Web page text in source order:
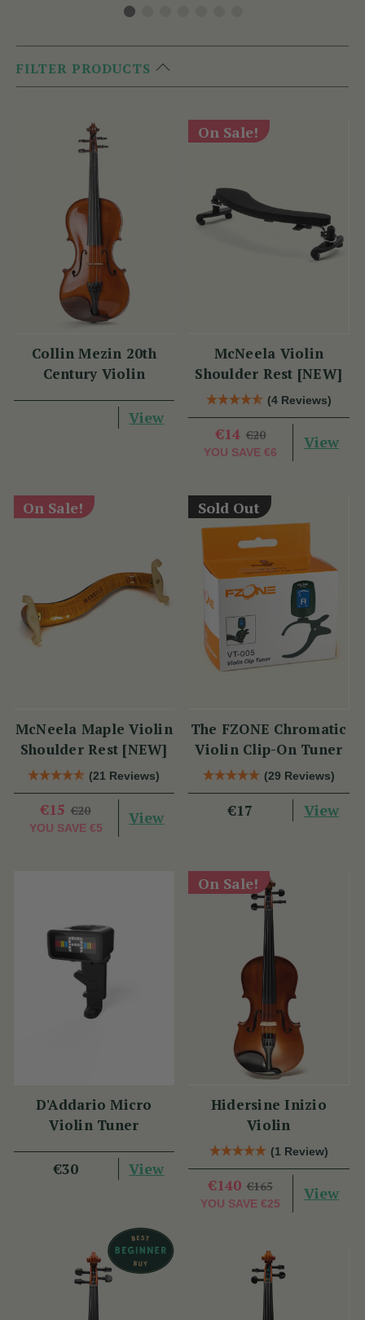
FILTER PRODUCTS
Collin Mezin 20th
Century Violin
View
On Sale!
McNeela Violin
Shoulder Rest [NEW]
(4 Reviews)
€14 €20
YOU SAVE €6
View
On Sale!
McNeela Maple Violin
Shoulder Rest [NEW]
(21 Reviews)
€15 €20
YOU SAVE €5
View
Sold Out
The FZONE Chromatic
Violin Clip-On Tuner
(29 Reviews)
€17 View
D'Addario Micro
Violin Tuner
€30 View
On Sale!
Hidersine Inizio
Violin
(1 Review)
€140 €165
YOU SAVE €25
View